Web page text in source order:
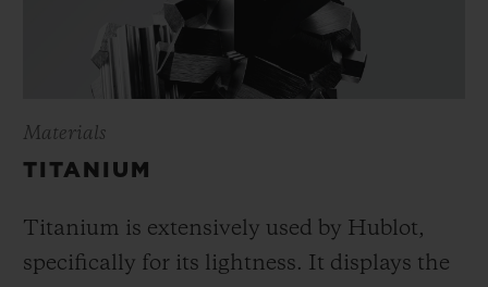
Materials
TITANIUM
Titanium is extensively used by Hublot,
specifically for its lightness. It displays the